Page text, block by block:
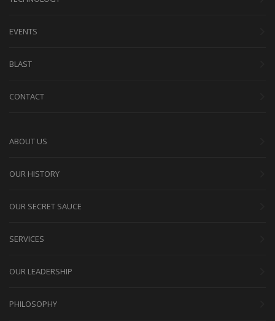
EVENTS
BLAST
CONTACT
ABOUT US
OUR HISTORY
OUR SECRET SAUCE
SERVICES
OUR LEADERSHIP
PHILOSOPHY